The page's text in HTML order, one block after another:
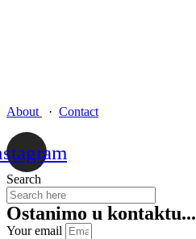
About · Contact
Search
Ostanimo u kontaktu...
Your email